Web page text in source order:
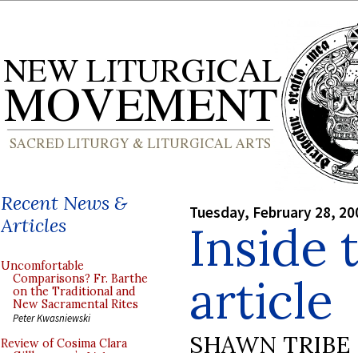
Recent News &
Articles
Uncomfortable
Comparisons? Fr. Barthe
on the Traditional and
New Sacramental Rites
Peter Kwasniewski
Review of Cosima Clara
Tuesday, February 28,
Inside
article
SHAWN TRIBE